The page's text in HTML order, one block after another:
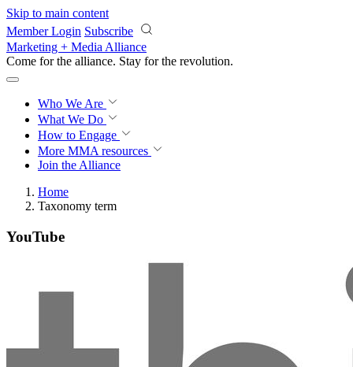
Skip to main content
Member Login Subscribe
Marketing + Media Alliance
Come for the alliance. Stay for the revolution.
Who We Are
What We Do
How to Engage
More MMA resources
Join the Alliance
Home
Taxonomy term
YouTube